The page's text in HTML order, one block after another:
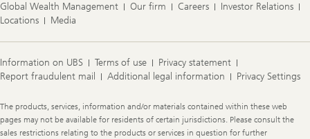
Global Wealth Management
Our firm Careers
Investor Relations
Locations
Media
Information on UBS Terms of use
Privacy statement
Report fraudulent mail
Additional legal information Privacy Settings
Legal
Information
The products, services, information and/or materials contained within these web
pages may not be available for residents of certain jurisdictions. Please consult the
sales restrictions relating to the products or services in question for further